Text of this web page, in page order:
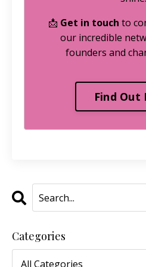
📩 Get in touch to
our incredible
founders and
Find Out
Categories